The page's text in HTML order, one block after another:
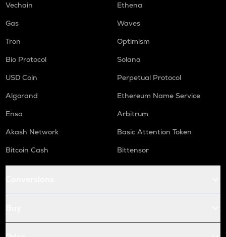
Vechain
Ethena
Gas
Waves
Tron
Optimism
Bio Protocol
Solana
USD Coin
Perpetual Protocol
Algorand
Ethereum Name Service
Enso
Arbitrum
Akash Network
Basic Attention Token
Bitcoin Cash
Bittensor